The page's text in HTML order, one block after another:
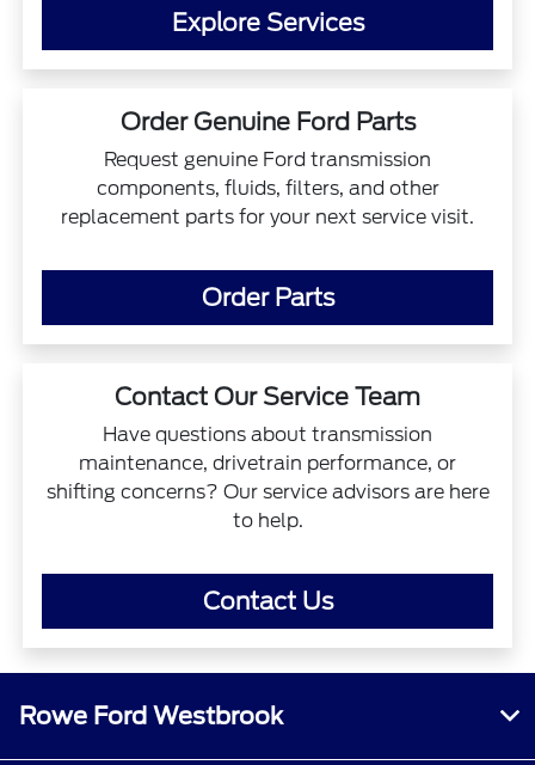
Explore Services
Order Genuine Ford Parts
Request genuine Ford transmission
components, fluids, filters, and other
replacement parts for your next service visit.
Order Parts
Contact Our Service Team
Have questions about transmission
maintenance, drivetrain performance, or
shifting concerns? Our service advisors are here
to help.
Contact Us
Rowe Ford Westbrook